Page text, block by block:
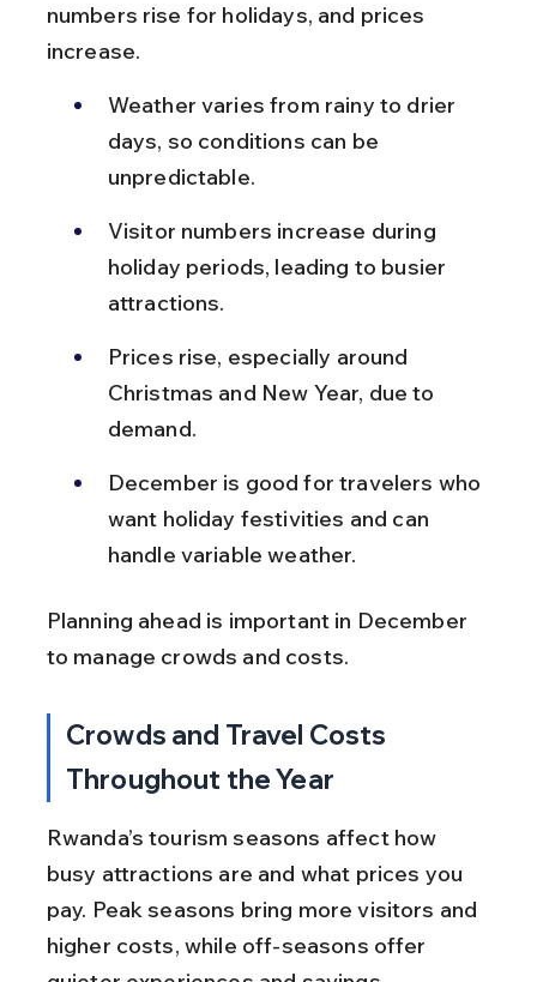
numbers rise for holidays, and prices
increase.
Weather varies from rainy to drier
days, so conditions can be
unpredictable.
Visitor numbers increase during
holiday periods, leading to busier
attractions.
Prices rise, especially around
Christmas and New Year, due to
demand.
December is good for travelers who
want holiday festivities and can
handle variable weather.
Planning ahead is important in December
to manage crowds and costs.
Crowds and Travel Costs
Throughout the Year
Rwanda’s tourism seasons affect how
busy attractions are and what prices you
pay. Peak seasons bring more visitors and
higher costs, while off-seasons offer